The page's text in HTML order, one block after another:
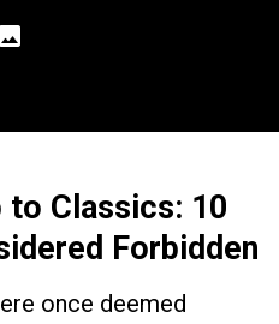
to Classics: 10
Forbidden
once deemed